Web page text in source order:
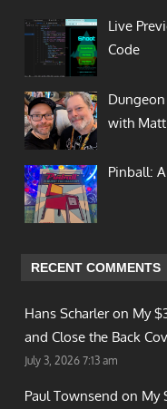
Live
Code
Dungeon
with
Pinball:
RECENT COMMENTS
Hans Scharler on My
and Close the Back
July 3, 2026 7:13 am
Paul Townsend on My